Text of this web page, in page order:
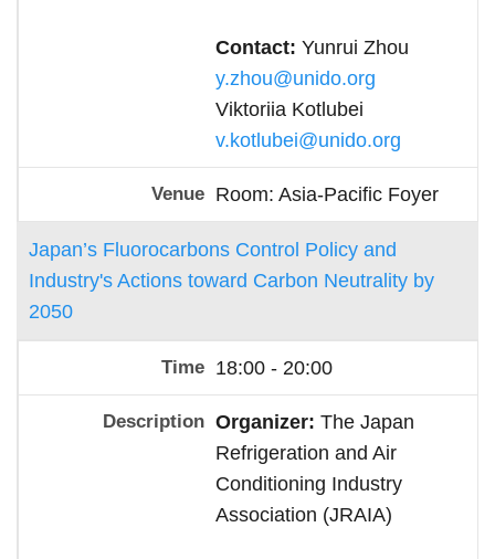
Contact: Yunrui Zhou
y.zhou@unido.org
Viktoriia Kotlubei
v.kotlubei@unido.org
Room: Asia-Pacific Foyer
Japan’s Fluorocarbons Control Policy and
Industry's Actions toward Carbon Neutrality by
2050
18:00 - 20:00
Organizer: The Japan
Refrigeration and Air
Conditioning Industry
Association (JRAIA)